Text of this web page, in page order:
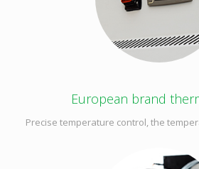
European brand
Precise temperature control, the